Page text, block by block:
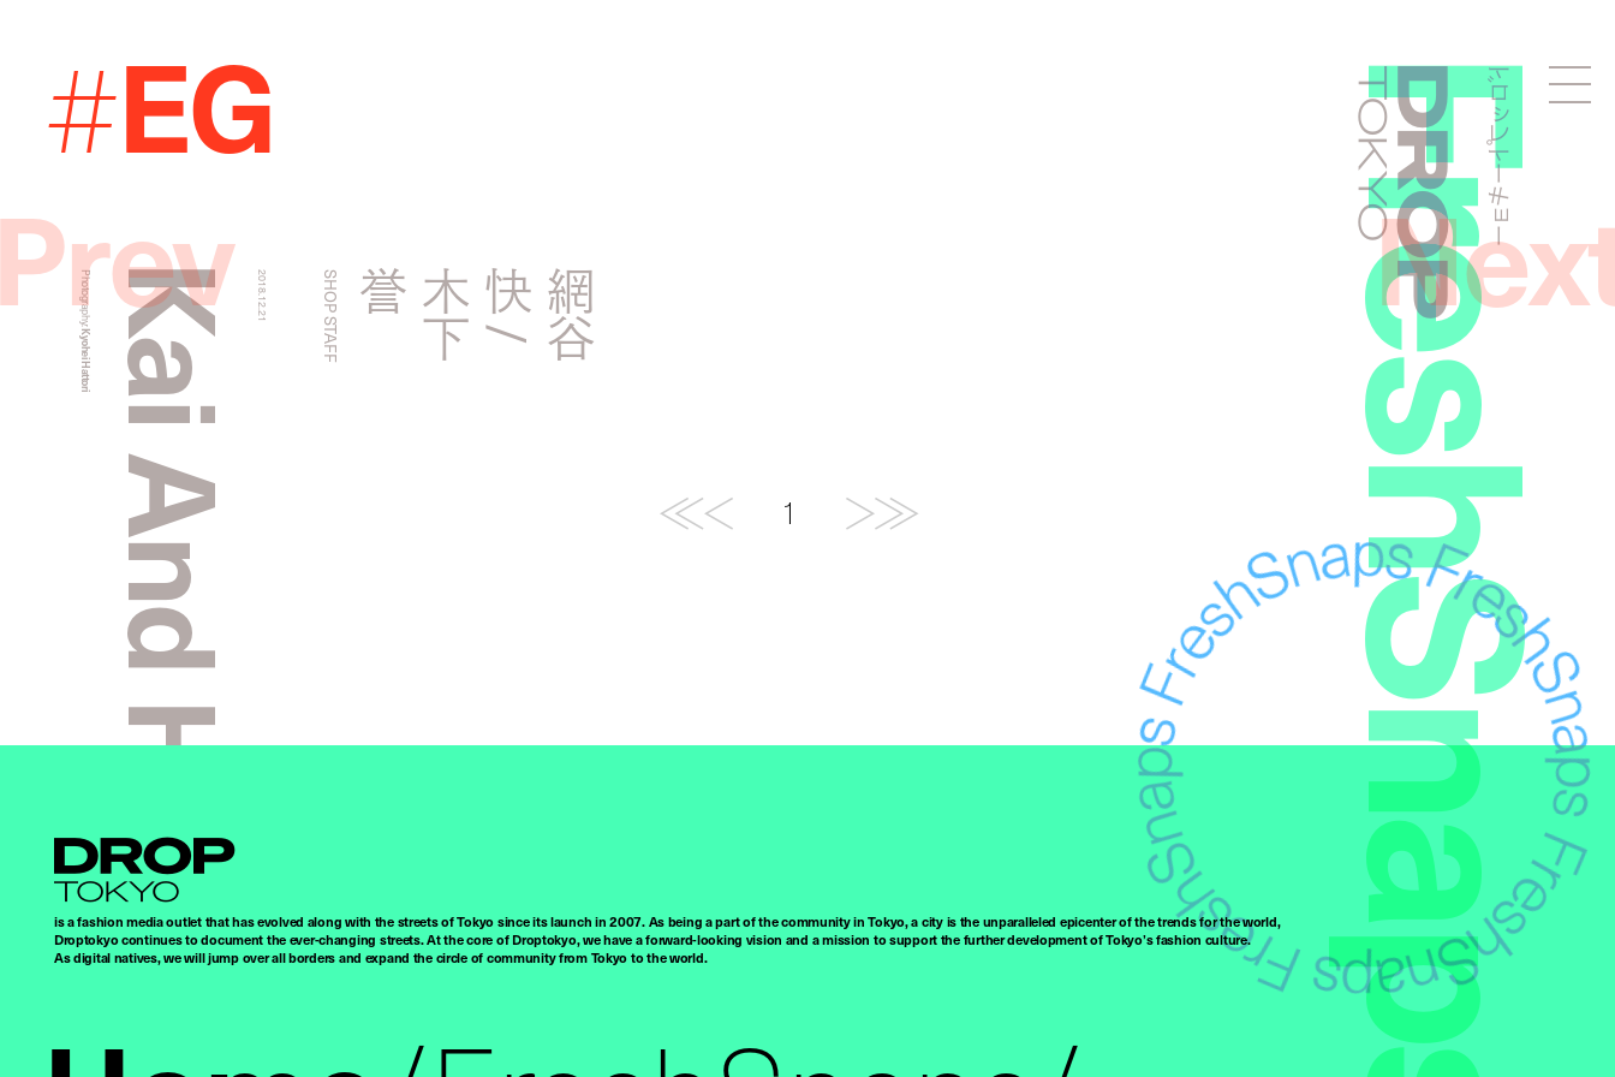
Droptokyoドロップトーキョー
FreshSnaps
#EG
Kai And Homare
Photography:
Kyohei Hattori 網
谷
快
/
木
下
誉
SHOP STAFF
2018.12.21
1
Droptokyo
is a fashion media outlet that has evolved along with the streets of Tokyo since its launch in 2007. As being a part of the community in Tokyo, a city is the unparalleled epicenter of the trends for the world,
Droptokyo continues to document the ever-changing streets. At the core of Droptokyo, we have a forward-looking vision and a mission to support the further development of Tokyo’s fashion culture.
As digital natives, we will jump over all borders and expand the circle of community from Tokyo to the world.